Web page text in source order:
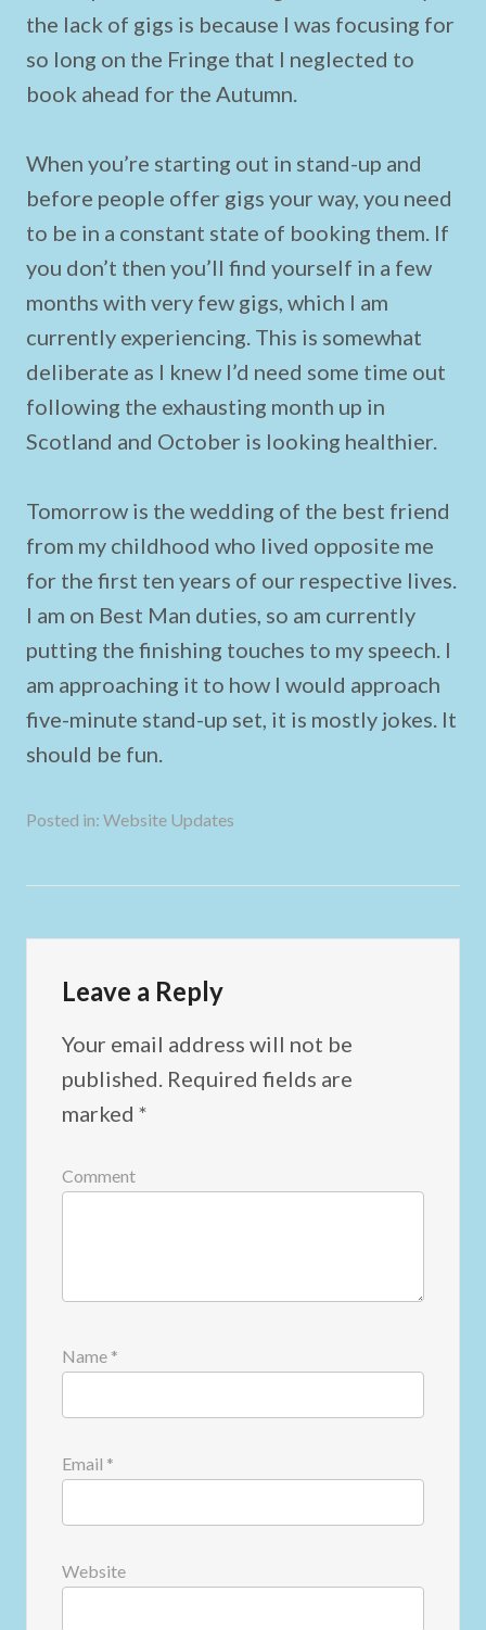
the lack of gigs is because I was focusing for
so long on the Fringe that I neglected to
book ahead for the Autumn.
When you’re starting out in stand-up and
before people offer gigs your way, you need
to be in a constant state of booking them. If
you don’t then you’ll find yourself in a few
months with very few gigs, which I am
currently experiencing. This is somewhat
deliberate as I knew I’d need some time out
following the exhausting month up in
Scotland and October is looking healthier.
Tomorrow is the wedding of the best friend
from my childhood who lived opposite me
for the first ten years of our respective lives.
I am on Best Man duties, so am currently
putting the finishing touches to my speech. I
am approaching it to how I would approach
five-minute stand-up set, it is mostly jokes. It
should be fun.
Posted in: Website Updates
Leave a Reply
Your email address will not be
published. Required fields are
marked *
Comment
Name *
Email *
Website